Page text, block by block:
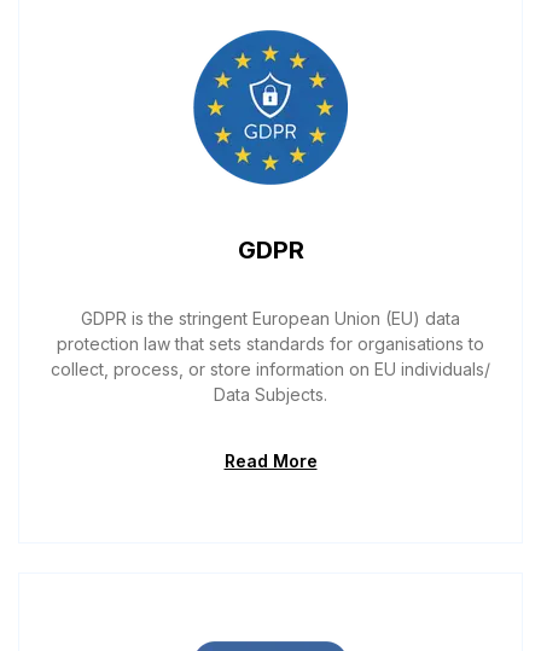
GDPR
GDPR is the stringent European Union (EU) data
protection law that sets standards for organisations to
collect, process, or store information on EU individuals/
Data Subjects.
Read More